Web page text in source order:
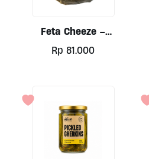
Feta Cheeze –
Sunflower & Thyme (nut
Base) By Alive 200gr
Rp 81.000